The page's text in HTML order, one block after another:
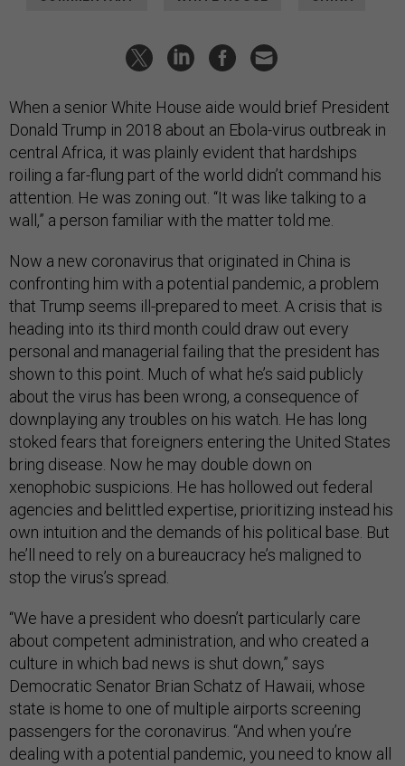
When a senior White House aide would brief President
Donald Trump in 2018 about an Ebola-virus outbreak in
central Africa, it was plainly evident that hardships
roiling a far-flung part of the world didn’t command his
attention. He was zoning out. “It was like talking to a
wall,” a person familiar with the matter told me.
Now a new coronavirus that originated in China is
confronting him with a potential pandemic, a problem
that Trump seems ill-prepared to meet. A crisis that is
heading into its third month could draw out every
personal and managerial failing that the president has
shown to this point. Much of what he’s said publicly
about the virus has been wrong, a consequence of
downplaying any troubles on his watch. He has long
stoked fears that foreigners entering the United States
bring disease. Now he may double down on
xenophobic suspicions. He has hollowed out federal
agencies and belittled expertise, prioritizing instead his
own intuition and the demands of his political base. But
he’ll need to rely on a bureaucracy he’s maligned to
stop the virus’s spread.
“We have a president who doesn’t particularly care
about competent administration, and who created a
culture in which bad news is shut down,” says
Democratic Senator Brian Schatz of Hawaii, whose
state is home to one of multiple airports screening
passengers for the coronavirus. “And when you’re
dealing with a potential pandemic, you need to know all